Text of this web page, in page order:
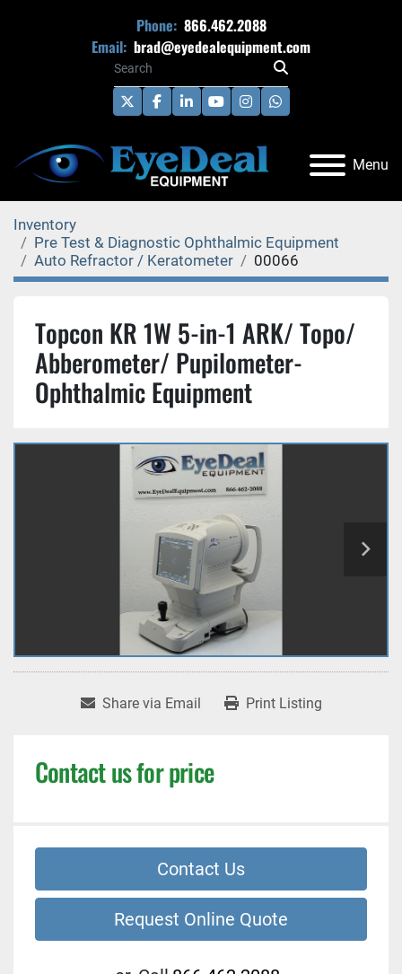
Phone: 866.462.2088
Email: brad@eyedealequipment.com
twitterfacebook
linkedinyoutubeinstagramwhatsapp
Menu
Inventory
Pre Test & Diagnostic Ophthalmic Equipment
Auto Refractor / Keratometer
00066
Topcon KR 1W 5-in-1 ARK/ Topo/
Abberometer/ Pupilometer-
Ophthalmic Equipment
Share via Email Print Listing
Contact us for price
Contact Us
Request Online Quote